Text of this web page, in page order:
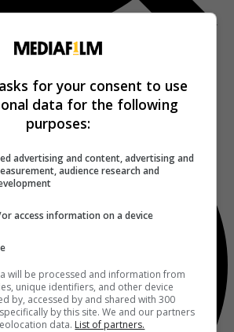
for your consent to use
data for the following
purposes:
advertising and content, advertising and
audience research and
access information on a device
will be processed and information from
unique identifiers, and other device
by, accessed by and shared with 300
by this site. We and our partners
data. List of partners.